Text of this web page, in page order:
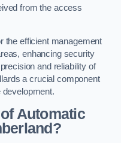
from the access
the efficient management
enhancing security
and reliability of
a crucial component
development.
Automatic